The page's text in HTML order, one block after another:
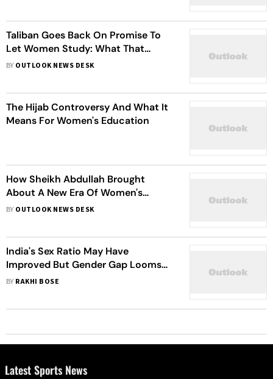
Taliban Goes Back On Promise To
Let Women Study: What That
Means For Afghanistan
BY OUTLOOK NEWS DESK
The Hijab Controversy And What It
Means For Women's Education
How Sheikh Abdullah Brought
About A New Era Of Women's
Education In Aligarh
BY OUTLOOK NEWS DESK
India's Sex Ratio May Have
Improved But Gender Gap Looms
Large In Education
BY RAKHI BOSE
Latest Sports News